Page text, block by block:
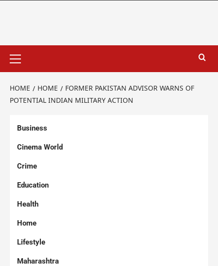
HOME HOME
FORMER PAKISTAN ADVISOR WARNS OF
POTENTIAL INDIAN MILITARY ACTION
Business
Cinema World
Crime
Education
Health
Home
Lifestyle
Maharashtra